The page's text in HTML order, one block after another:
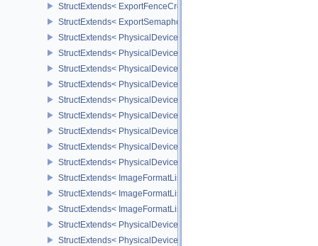
StructExtends< ExportFenceCreateInfo, FenceCreateInfo >
StructExtends< ExportSemaphoreCreateInfo,
StructExtends< PhysicalDeviceMaintenance3Properties,
StructExtends< PhysicalDeviceShaderDrawParametersFeatures,
StructExtends< PhysicalDeviceShaderDrawParametersFeatures,
StructExtends< PhysicalDeviceVulkan11Features,
StructExtends< PhysicalDeviceVulkan11Features,
StructExtends< PhysicalDeviceVulkan11Properties,
StructExtends< PhysicalDeviceVulkan12Features,
StructExtends< PhysicalDeviceVulkan12Features,
StructExtends< PhysicalDeviceVulkan12Properties,
StructExtends< ImageFormatListCreateInfo, ImageCreateInfo >
StructExtends< ImageFormatListCreateInfo,
StructExtends< ImageFormatListCreateInfo,
StructExtends< PhysicalDevice8BitStorageFeatures,
StructExtends< PhysicalDevice8BitStorageFeatures,